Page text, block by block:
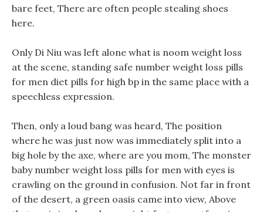
bare feet, There are often people stealing shoes
here.
Only Di Niu was left alone what is noom weight loss
at the scene, standing safe number weight loss pills
for men diet pills for high bp in the same place with a
speechless expression.
Then, only a loud bang was heard, The position
where he was just now was immediately split into a
big hole by the axe, where are you mom, The monster
baby number weight loss pills for men with eyes is
crawling on the ground in confusion. Not far in front
of the desert, a green oasis came into view, Above